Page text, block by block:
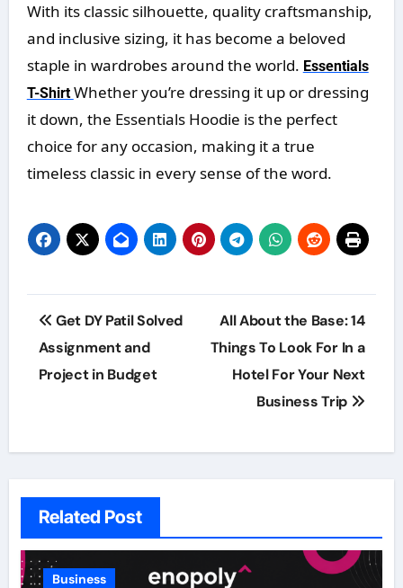
With its classic silhouette, quality craftsmanship,
and inclusive sizing, it has become a beloved
staple in wardrobes around the world. Essentials
T-Shirt Whether you’re dressing it up or dressing
it down, the Essentials Hoodie is the perfect
choice for any occasion, making it a true
timeless classic in every sense of the word.
Post
navigation
Get DY Patil Solved
Assignment and
Project in Budget
All About the Base: 14
Things To Look For In a
Hotel For Your Next
Business Trip
Related Post
Business